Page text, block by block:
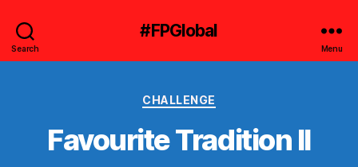
Search
#FPGlobal
Menu
Categories
CHALLENGE
Favourite Tradition II